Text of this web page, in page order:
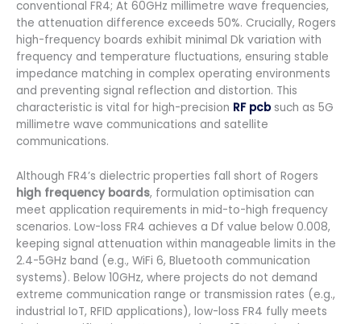
conventional FR4; At 60GHz millimetre wave frequencies,
the attenuation difference exceeds 50%. Crucially, Rogers
high-frequency boards exhibit minimal Dk variation with
frequency and temperature fluctuations, ensuring stable
impedance matching in complex operating environments
and preventing signal reflection and distortion. This
characteristic is vital for high-precision RF pcb such as 5G
millimetre wave communications and satellite
communications.
Although FR4’s dielectric properties fall short of Rogers
high frequency boards, formulation optimisation can
meet application requirements in mid-to-high frequency
scenarios. Low-loss FR4 achieves a Df value below 0.008,
keeping signal attenuation within manageable limits in the
2.4-5GHz band (e.g., WiFi 6, Bluetooth communication
systems). Below 10GHz, where projects do not demand
extreme communication range or transmission rates (e.g.,
industrial IoT, RFID applications), low-loss FR4 fully meets